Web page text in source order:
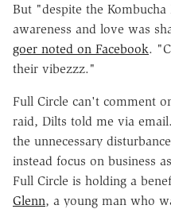
But "despite the
awareness and love was
goer noted on Facebook.
their vibezzz."
Full Circle can't comment
raid, Dilts told me via
the unnecessary
instead focus on business
Full Circle is holding a
Glenn, a young man who